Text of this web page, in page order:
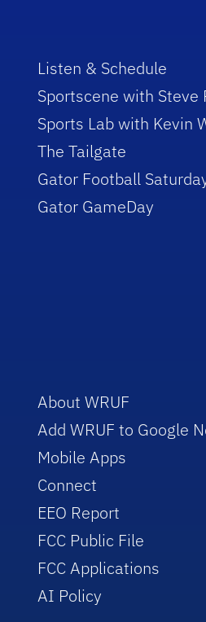
Listen & Schedule
Sportscene with Steve
Sports Lab with Kevin
The Tailgate
Gator Football
Gator GameDay
About WRUF
Add WRUF to Google
Mobile Apps
Connect
EEO Report
FCC Public File
FCC Applications
AI Policy